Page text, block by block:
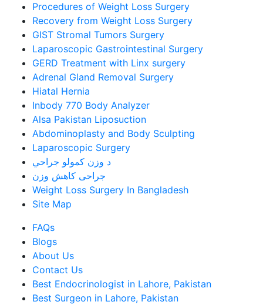
Procedures of Weight Loss Surgery
Recovery from Weight Loss Surgery
GIST Stromal Tumors Surgery
Laparoscopic Gastrointestinal Surgery
GERD Treatment with Linx surgery
Adrenal Gland Removal Surgery
Hiatal Hernia
Inbody 770 Body Analyzer
Alsa Pakistan Liposuction
Abdominoplasty and Body Sculpting
Laparoscopic Surgery
د وزن کمولو جراحي
جراحی کاهش وزن
Weight Loss Surgery In Bangladesh
Site Map
FAQs
Blogs
About Us
Contact Us
Best Endocrinologist in Lahore, Pakistan
Best Surgeon in Lahore, Pakistan